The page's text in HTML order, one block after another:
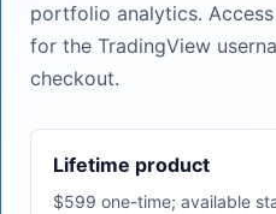
portfolio analytics.
for the TradingView
checkout.
Lifetime product
$599 one-time; available